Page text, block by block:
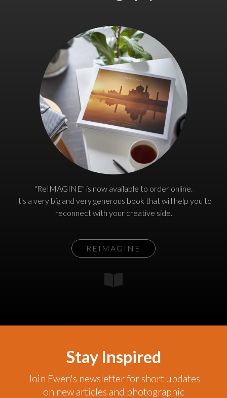
"ReIMAGINE" is now available to order online.
It's a very big and very generous book that will help you to
reconnect with your creative side.
REIMAGINE
Stay Inspired
Join Ewen's newsletter for short updates
on new articles and photographic